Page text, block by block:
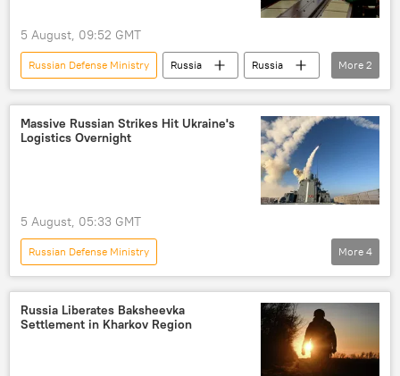
5 August, 09:52 GMT
Russian Defense Ministry Russia
Russia
Andrei Belousov
Vladimir Putin
More 2
Massive Russian Strikes Hit Ukraine's
Logistics Overnight
5 August, 05:33 GMT
Russian Defense Ministry
Russia's Special Operation in Ukraine
Russia
Ukraine
cargo ship
More 4
Russia Liberates Baksheevka
Settlement in Kharkov Region